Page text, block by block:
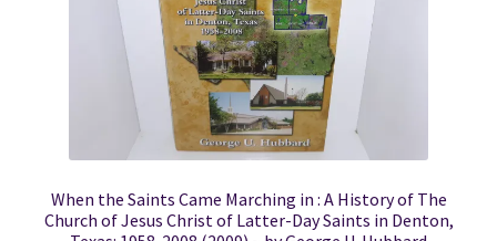
When the Saints Came Marching in : A History of The
Church of Jesus Christ of Latter-Day Saints in Denton,